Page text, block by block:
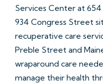
Services Center at
934 Congress Street
recuperative care
Preble Street and
wraparound care
manage their health